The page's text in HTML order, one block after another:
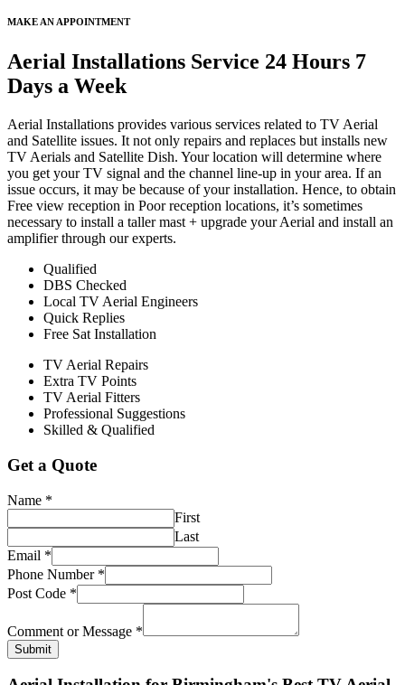
MAKE AN APPOINTMENT
Aerial Installations Service 24 Hours 7
Days a Week
Aerial Installations provides various services related to TV Aerial
and Satellite issues. It not only repairs and replaces but installs new
TV Aerials and Satellite Dish. Your location will determine where
you get your TV signal and the channel line-up in your area. If an
issue occurs, it may be because of your installation. Hence, to obtain
Free view reception in Poor reception locations, it’s sometimes
necessary to install a taller mast + upgrade your Aerial and install an
amplifier through our experts.
Qualified
DBS Checked
Local TV Aerial Engineers
Quick Replies
Free Sat Installation
TV Aerial Repairs
Extra TV Points
TV Aerial Fitters
Professional Suggestions
Skilled & Qualified
Get a Quote
Name *
First
Last
Email *
Phone Number *
Post Code *
Comment or Message *
Submit